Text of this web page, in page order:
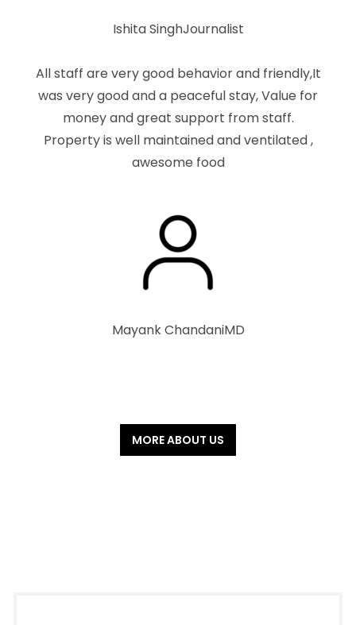
Ishita SinghJournalist
All staff are very good behavior and friendly,It
was very good and a peaceful stay, Value for
money and great support from staff.
Property is well maintained and ventilated ,
awesome food
Mayank ChandaniMD
MORE ABOUT US